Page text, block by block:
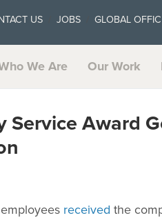
US JOBS GLOBAL
We Are Our Work
Service Award
received the